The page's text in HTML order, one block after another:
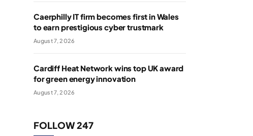
Caerphilly IT firm becomes first in Wales
to earn prestigious cyber trustmark
August 7, 2026
Cardiff Heat Network wins top UK award
for green energy innovation
August 7, 2026
FOLLOW 247